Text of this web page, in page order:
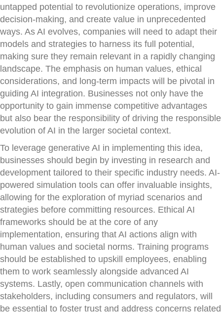
untapped potential to revolutionize operations, improve
decision-making, and create value in unprecedented
ways. As AI evolves, companies will need to adapt their
models and strategies to harness its full potential,
making sure they remain relevant in a rapidly changing
landscape. The emphasis on human values, ethical
considerations, and long-term impacts will be pivotal in
guiding AI integration. Businesses not only have the
opportunity to gain immense competitive advantages
but also bear the responsibility of driving the responsible
evolution of AI in the larger societal context.
To leverage generative AI in implementing this idea,
businesses should begin by investing in research and
development tailored to their specific industry needs. AI-
powered simulation tools can offer invaluable insights,
allowing for the exploration of myriad scenarios and
strategies before committing resources. Ethical AI
frameworks should be at the core of any
implementation, ensuring that AI actions align with
human values and societal norms. Training programs
should be established to upskill employees, enabling
them to work seamlessly alongside advanced AI
systems. Lastly, open communication channels with
stakeholders, including consumers and regulators, will
be essential to foster trust and address concerns related